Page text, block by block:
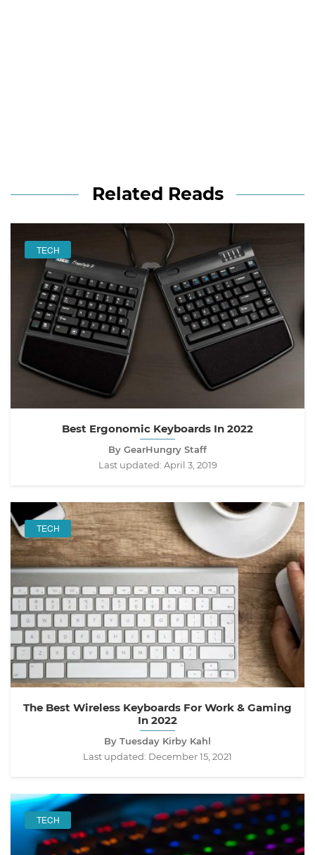
Related Reads
TECH
Best Ergonomic Keyboards In 2022
By GearHungry Staff
Last updated: April 3, 2019
TECH
The Best Wireless Keyboards For Work & Gaming
In 2022
By Tuesday Kirby Kahl
Last updated: December 15, 2021
TECH